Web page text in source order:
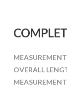
OVERALL